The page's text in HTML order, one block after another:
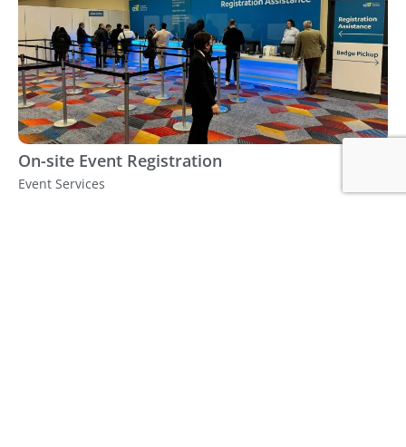
On-site Event Registration
Event Services